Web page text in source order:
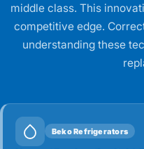
middle class. This
competitive edge.
understanding these
Beko Refrigerators